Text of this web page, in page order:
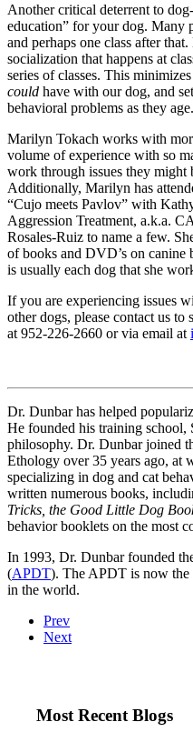
Another critical deterrent to
education” for your dog. Many
and perhaps one class after
socialization that happens at
series of classes. This
could have with our dog, and
behavioral problems as they age.
Marilyn Tokach works with
volume of experience with so
work through issues they
Additionally, Marilyn has
“Cujo meets Pavlov” with
Aggression Treatment, a.k.a.
Rosales-Ruiz to name a few.
of books and DVD’s on canine
is usually each dog that she
If you are experiencing issues
other dogs, please contact us
at 952-226-2660 or via email at
Dr. Dunbar has helped
He founded his training school,
philosophy. Dr. Dunbar joined
Ethology over 35 years ago, at
specializing in dog and cat
written numerous books,
Tricks, the Good Little Dog
behavior booklets on the most
In 1993, Dr. Dunbar founded
(APDT). The APDT is now the
in the world.
Prev
Next
Most Recent Blogs